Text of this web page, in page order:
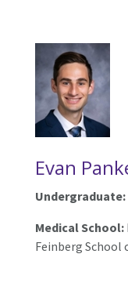
Evan
Undergraduate:
Medical School:
Feinberg School